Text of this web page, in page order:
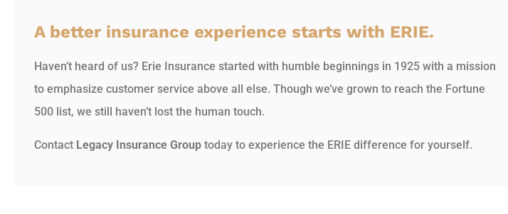
A better insurance experience starts with ERIE.
Haven’t heard of us? Erie Insurance started with humble beginnings in 1925 with a mission
to emphasize customer service above all else. Though we’ve grown to reach the Fortune
500 list, we still haven’t lost the human touch.
Contact Legacy Insurance Group today to experience the ERIE difference for yourself.